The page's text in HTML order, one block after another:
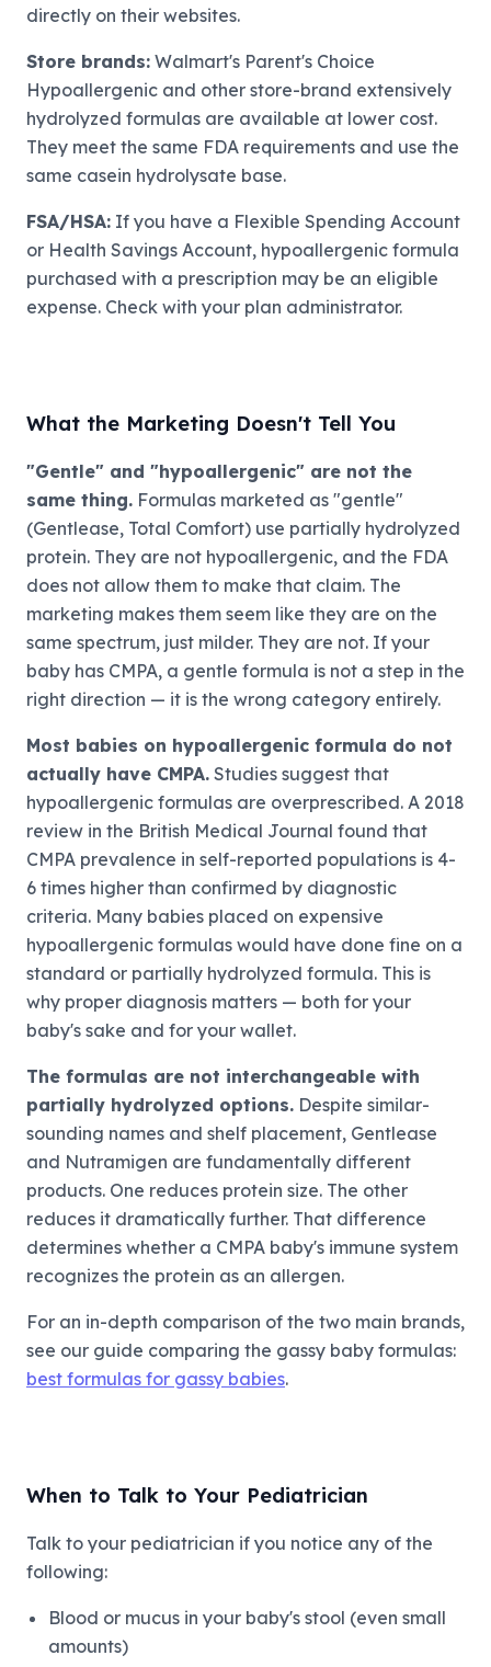
directly on their websites.
Store brands: Walmart's Parent's Choice
Hypoallergenic and other store-brand extensively
hydrolyzed formulas are available at lower cost.
They meet the same FDA requirements and use the
same casein hydrolysate base.
FSA/HSA: If you have a Flexible Spending Account
or Health Savings Account, hypoallergenic formula
purchased with a prescription may be an eligible
expense. Check with your plan administrator.
What the Marketing Doesn't Tell You
"Gentle" and "hypoallergenic" are not the
same thing. Formulas marketed as "gentle"
(Gentlease, Total Comfort) use partially hydrolyzed
protein. They are not hypoallergenic, and the FDA
does not allow them to make that claim. The
marketing makes them seem like they are on the
same spectrum, just milder. They are not. If your
baby has CMPA, a gentle formula is not a step in the
right direction — it is the wrong category entirely.
Most babies on hypoallergenic formula do not
actually have CMPA. Studies suggest that
hypoallergenic formulas are overprescribed. A 2018
review in the British Medical Journal found that
CMPA prevalence in self-reported populations is 4-
6 times higher than confirmed by diagnostic
criteria. Many babies placed on expensive
hypoallergenic formulas would have done fine on a
standard or partially hydrolyzed formula. This is
why proper diagnosis matters — both for your
baby's sake and for your wallet.
The formulas are not interchangeable with
partially hydrolyzed options. Despite similar-
sounding names and shelf placement, Gentlease
and Nutramigen are fundamentally different
products. One reduces protein size. The other
reduces it dramatically further. That difference
determines whether a CMPA baby's immune system
recognizes the protein as an allergen.
For an in-depth comparison of the two main brands,
see our guide comparing the gassy baby formulas:
best formulas for gassy babies.
When to Talk to Your Pediatrician
Talk to your pediatrician if you notice any of the
following:
Blood or mucus in your baby's stool (even small
amounts)